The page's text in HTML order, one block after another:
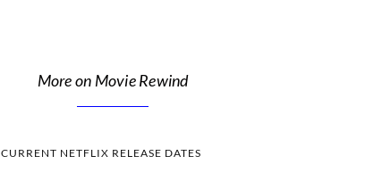
More on Movie Rewind
CURRENT NETFLIX RELEASE DATES